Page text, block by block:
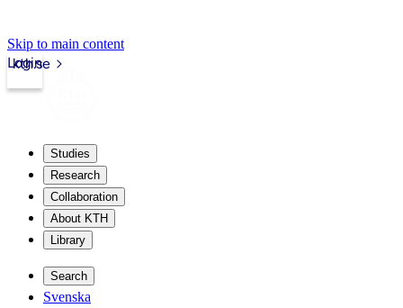
Skip to main content
kth.se
Login
Studies
Research
Collaboration
About KTH
Library
Search
Svenska